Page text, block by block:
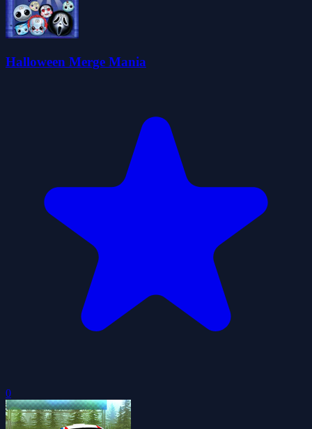
Halloween Merge Mania
0